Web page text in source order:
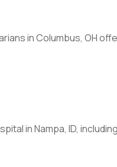
in Columbus, OH
in Nampa, ID,